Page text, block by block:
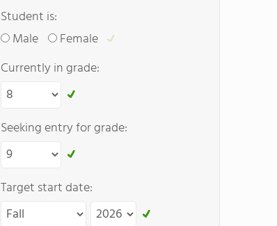
Student is:
Male
Female
Currently in grade:
Seeking entry for grade:
Target start date: